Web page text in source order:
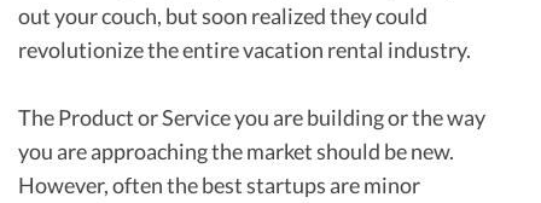
out your couch, but soon realized they could
revolutionize the entire vacation rental industry.
The Product or Service you are building or the way
you are approaching the market should be new.
However, often the best startups are minor